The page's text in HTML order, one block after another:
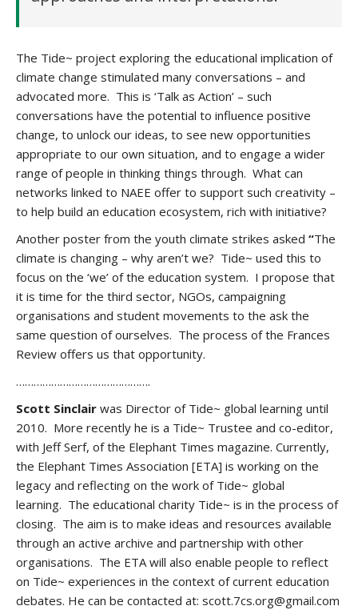
The Tide~ project exploring the educational implication of
climate change stimulated many conversations – and
advocated more. This is ‘Talk as Action’ – such
conversations have the potential to influence positive
change, to unlock our ideas, to see new opportunities
appropriate to our own situation, and to engage a wider
range of people in thinking things through. What can
networks linked to NAEE offer to support such creativity –
to help build an education ecosystem, rich with initiative?
Another poster from the youth climate strikes asked “The
climate is changing – why aren’t we? Tide~ used this to
focus on the ‘we’ of the education system. I propose that
it is time for the third sector, NGOs, campaigning
organisations and student movements to the ask the
same question of ourselves. The process of the Frances
Review offers us that opportunity.
……………………………………….
Scott Sinclair was Director of Tide~ global learning until
2010. More recently he is a Tide~ Trustee and co-editor,
with Jeff Serf, of the Elephant Times magazine. Currently,
the Elephant Times Association [ETA] is working on the
legacy and reflecting on the work of Tide~ global
learning. The educational charity Tide~ is in the process of
closing. The aim is to make ideas and resources available
through an active archive and partnership with other
organisations. The ETA will also enable people to reflect
on Tide~ experiences in the context of current education
debates. He can be contacted at: scott.7cs.org@gmail.com